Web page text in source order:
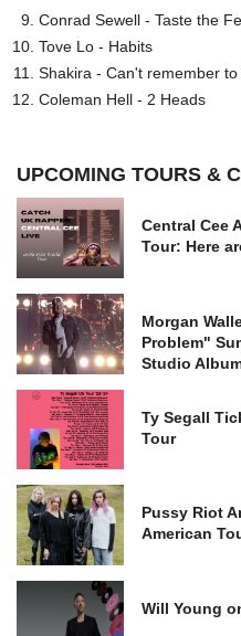
Conrad Sewell - Taste the
Tove Lo - Habits
Shakira - Can't remember
Coleman Hell - 2 Heads
UPCOMING TOURS &
Central Cee
Tour: Here
Morgan
Problem"
Studio
Ty Segall
Tour
Pussy Riot
American
Will Young